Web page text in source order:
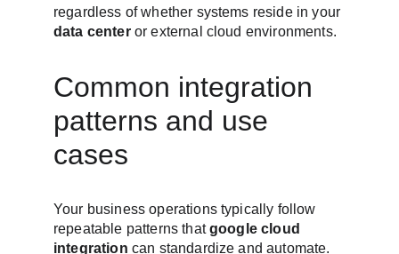
regardless of whether systems reside in your
data center or external cloud environments.
Common integration
patterns and use
cases
Your business operations typically follow
repeatable patterns that google cloud
integration can standardize and automate.